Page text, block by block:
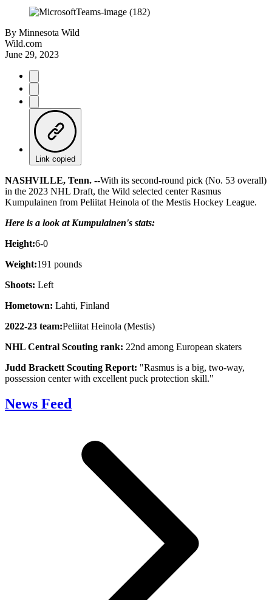
By Minnesota Wild
Wild.com
June 29, 2023
Link copied
NASHVILLE, Tenn. --With its second-round pick (No. 53 overall)
in the 2023 NHL Draft, the Wild selected center Rasmus
Kumpulainen from Peliitat Heinola of the Mestis Hockey League.
Here is a look at Kumpulainen's stats:
Height:6-0
Weight:191 pounds
Shoots: Left
Hometown: Lahti, Finland
2022-23 team:Peliitat Heinola (Mestis)
NHL Central Scouting rank: 22nd among European skaters
Judd Brackett Scouting Report: "Rasmus is a big, two-way,
possession center with excellent puck protection skill."
News Feed